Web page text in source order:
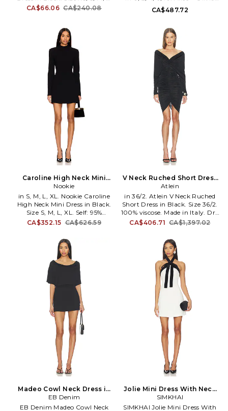
39% polyester 38% nylon 13%
Unlined. Pull-on styling.
Stretch knit fabric. LOVF-
WD4827. LFD10272 H25.
Constantly inspired by the laid
back Los Angeles lifestyle in
which the brand was founded,
Lovers and Friends exudes ease
and wearability, creating an
effortlessly chic look that is
California cool.
CA$66.06 CA$240.08
Julia Scoop Neck Mini Dress in
Black. Size 0, 2, 4, 6, 10. Self:
95% recycled polyester 5%
elastane. Dry clean. Fully lined.
Hidden back zipper closure.
Tailored bodice. Lightweight
twill textile. ALI-WD1280.
CC607P23525.
CA$487.72
Caroline High Neck Mini
Dress in Black. Size XS. Also
Nookie
in S, M, L, XL. Nookie Caroline
High Neck Mini Dress in Black.
Size S, M, L, XL. Self: 95%
polyester 5% elastane Lining:
in Australia. Machine wash.
Fully lined. Hidden back zipper
closure. Midweight crepe fabric
with padded shoulders. NKIE-
WD776. NOND2430. Nookie's
design aesthetic truly honors
the female form with their
signature Nookie fit being at
the core of each concept. At the
heart of every collection is the
desire to create incredibly
flattering silhouettes that
complement and pay tribute to
a woman's figure.
CA$352.15 CA$626.59
V Neck Ruched Short Dress
in Black. Size 38/4. Also
Atlein
in 36/2. Atlein V Neck Ruched
Short Dress in Black. Size 36/2.
100% viscose. Made in Italy. Dry
clean. Unlined. Pull-on styling.
R20A TJ26.
CA$406.71 CA$1,397.02
Madeo Cowl Neck Dress in
Black. Size M. Also
EB Denim
EB Denim Madeo Cowl Neck
Jolie Mini Dress With Neck
Tie in Black,White. Size 10.
Also
SIMKHAI
SIMKHAI Jolie Mini Dress With